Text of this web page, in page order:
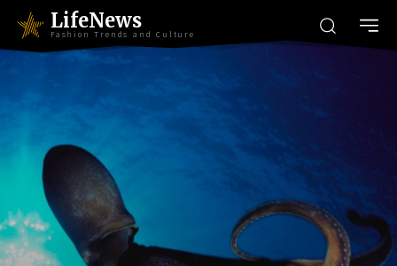
LifeNews
Fashion Trends and Culture